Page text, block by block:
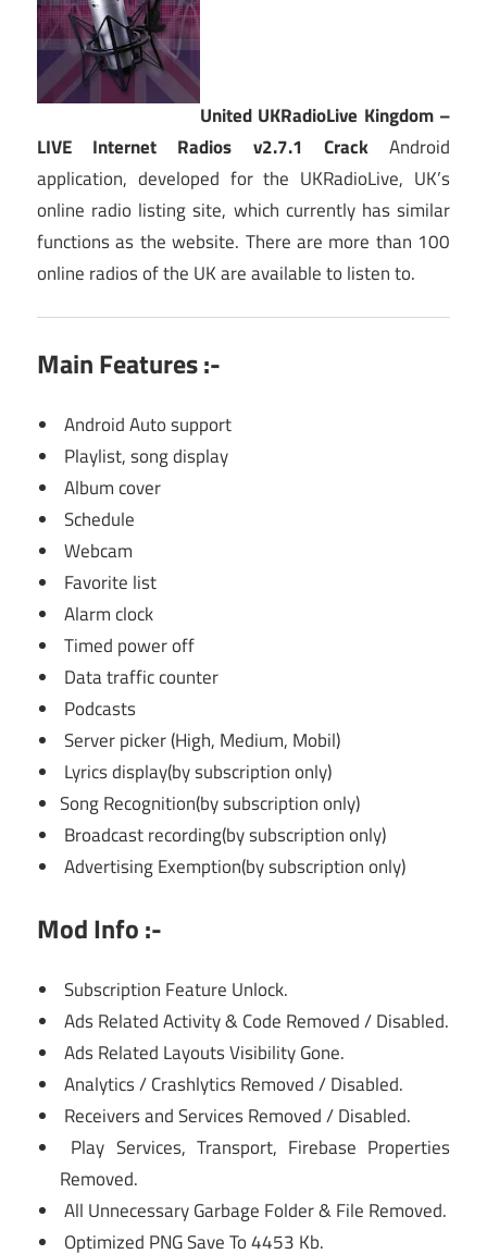
United UKRadioLive Kingdom –
LIVE Internet Radios v2.7.1 CrackAndroid
application, developed for the UKRadioLive, UK’s
online radio listing site, which currently has similar
functions as the website. There are more than 100
online radios of the UK are available to listen to.
Main Features :-
Android Auto support
Playlist, song display
Album cover
Schedule
Webcam
Favorite list
Alarm clock
Timed power off
Data traffic counter
Podcasts
Server picker (High, Medium, Mobil)
Lyrics display(by subscription only)
Song Recognition(by subscription only)
Broadcast recording(by subscription only)
Advertising Exemption(by subscription only)
Mod Info :-
Subscription Feature Unlock.
Ads Related Activity & Code Removed / Disabled.
Ads Related Layouts Visibility Gone.
Analytics / Crashlytics Removed / Disabled.
Receivers and Services Removed / Disabled.
Play Services, Transport, Firebase Properties
Removed.
All Unnecessary Garbage Folder & File Removed.
Optimized PNG Save To 4453 Kb.